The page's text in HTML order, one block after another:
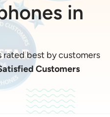
in
rated best by customers
Customers